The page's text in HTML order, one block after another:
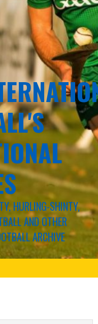
HURLING-SHINTY,
AND OTHER
ARCHIVE